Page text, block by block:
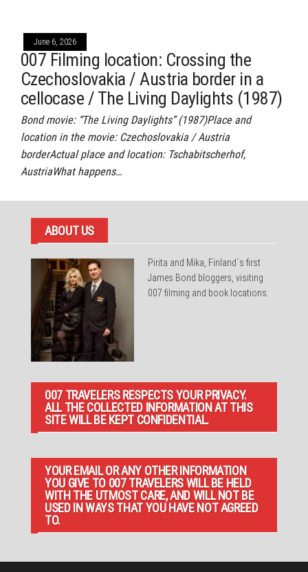
June 6, 2026
007 Filming location: Crossing the
Czechoslovakia / Austria border in a
cellocase / The Living Daylights (1987)
Bond movie: “The Living Daylights” (1987)Place and
location in the movie: Czechoslovakia / Austria
borderActual place and location: Tschabitscherhof,
AustriaWhat happens…
ABOUT US
Pirita and Mika, Finland´s first
James Bond bloggers, visiting
007 filming and book locations.
007 TRAVELERS RESPECTS YOUR PRIVACY.
ALL THE COLLECTED INFORMATION AT THIS
SITE WILL BE KEPT CONFIDENTIAL.
YOUR EMAIL OR ANY OTHER INFORMATION
YOU GIVE TO 007 TRAVELERS WILL BE HELD
WITH THE UTMOST CARE, AND WILL NOT BE
USED IN WAYS THAT YOU HAVE NOT AGREED
TO.